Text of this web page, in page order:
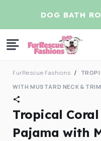
contentDOG BATH
FurRescue Fashions
WITH MUSTARD NECK &
Tropical Coral
Pajama with